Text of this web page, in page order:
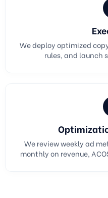
We deploy optimized
rules, and launch
We review weekly ad
monthly on revenue,